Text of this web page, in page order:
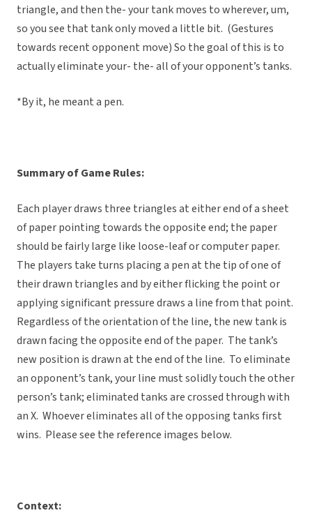
triangle, and then the- your tank moves to wherever, um,
so you see that tank only moved a little bit. (Gestures
towards recent opponent move) So the goal of this is to
actually eliminate your- the- all of your opponent’s tanks.
*By it, he meant a pen.
Summary of Game Rules:
Each player draws three triangles at either end of a sheet
of paper pointing towards the opposite end; the paper
should be fairly large like loose-leaf or computer paper.
The players take turns placing a pen at the tip of one of
their drawn triangles and by either flicking the point or
applying significant pressure draws a line from that point.
Regardless of the orientation of the line, the new tank is
drawn facing the opposite end of the paper. The tank’s
new position is drawn at the end of the line. To eliminate
an opponent’s tank, your line must solidly touch the other
person’s tank; eliminated tanks are crossed through with
an X. Whoever eliminates all of the opposing tanks first
wins. Please see the reference images below.
Context: